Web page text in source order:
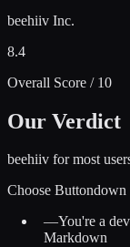
beehiiv Inc.
8.4
Overall Score / 10
Our Verdict
beehiiv for most
Choose Buttondown
—You're a
Markdown